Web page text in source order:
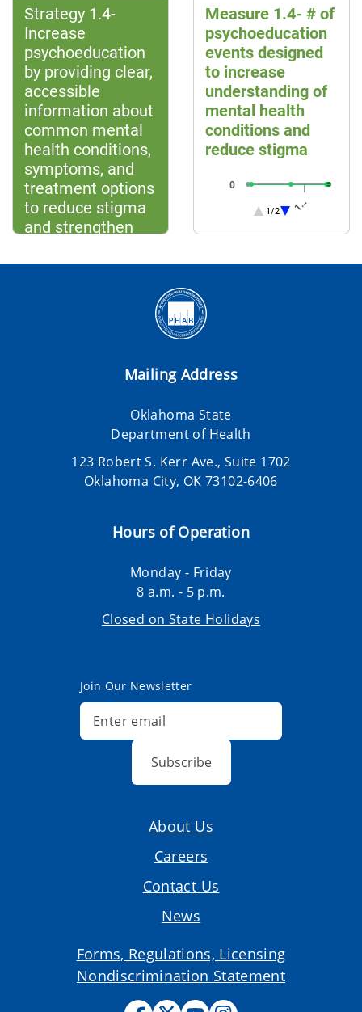
Mailing Address
Oklahoma State
Department of Health
123 Robert S. Kerr Ave., Suite 1702
Oklahoma City, OK 73102-6406
Hours of Operation
Monday - Friday
8 a.m. - 5 p.m.
Closed on State Holidays
Join Our Newsletter
Subscribe
About Us
Careers
Contact Us
News
Forms, Regulations, Licensing
Nondiscrimination Statement